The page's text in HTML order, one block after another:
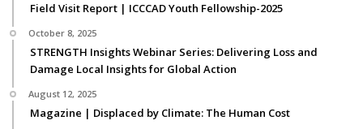
Field Visit Report | ICCCAD Youth Fellowship-2025
October 8, 2025
STRENGTH Insights Webinar Series: Delivering Loss and
Damage Local Insights for Global Action
August 12, 2025
Magazine | Displaced by Climate: The Human Cost